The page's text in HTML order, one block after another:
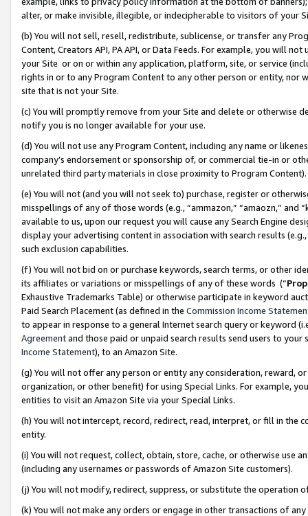
alter, or make invisible, illegible, or indecipherable to visitors of your
(b) You will not sell, resell, redistribute, sublicense, or transfer any
Content, Creators API, PA API, or Data Feeds. For example, you will
your Site or on or within any application, platform, site, or service
rights in or to any Program Content to any other person or entity, nor
site that is not your Site.
(c) You will promptly remove from your Site and delete or otherwise
notify you is no longer available for your use.
(d) You will not use any Program Content, including any name or
company’s endorsement or sponsorship of, or commercial tie-in or
unrelated third party materials in close proximity to Program Content).
(e) You will not (and you will not seek to) purchase, register or
misspellings of any of those words (e.g., “ammazon,” “amaozn,” and
available to us, upon our request you will cause any Search Engine
display your advertising content in association with search results
such exclusion capabilities.
(f) You will not bid on or purchase keywords, search terms, or other
its affiliates or variations or misspellings of any of these words (“
Exhaustive Trademarks Table) or otherwise participate in keyword
Paid Search Placement (as defined in the Commission Income
to appear in response to a general Internet search query or keyword
Agreementand those paid or unpaid search results send users to
Income Statement), to an Amazon Site.
(g) You will not offer any person or entity any consideration, reward,
organization, or other benefit) for using Special Links. For example,
entities to visit an Amazon Site via your Special Links.
(h) You will not intercept, record, redirect, read, interpret, or fill in
entity.
(i) You will not request, collect, obtain, store, cache, or otherwise use
(including any usernames or passwords of Amazon Site customers).
(j) You will not modify, redirect, suppress, or substitute the operation
(k) You will not make any orders or engage in other transactions of